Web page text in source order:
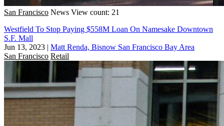
San Francisco News View count: 21
Westfield To Stop Paying $558M Loan On Namesake Downtown
S.F. Mall
Jun 13, 2023 | Matt Renda, Bisnow San Francisco Bay Area
San Francisco Retail